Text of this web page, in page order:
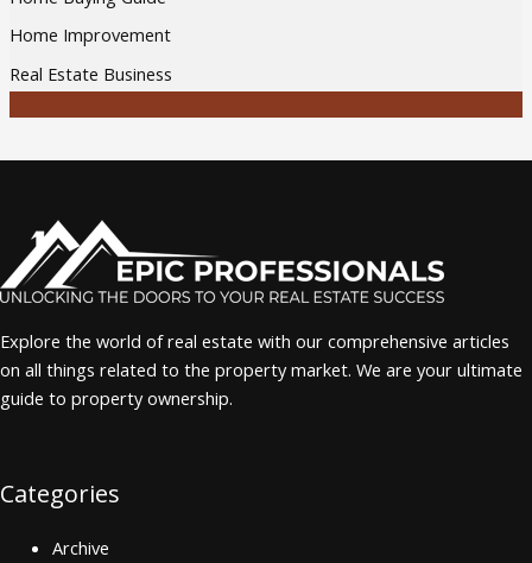
Home Improvement
Real Estate Business
Explore the world of real estate with our comprehensive articles
on all things related to the property market. We are your ultimate
guide to property ownership.
Categories
Archive